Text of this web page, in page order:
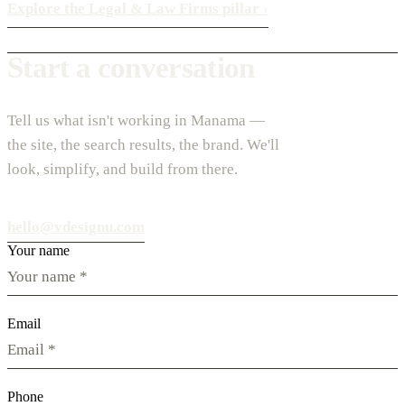
Tell us what isn't working in Manama —
the site, the search results, the brand. We'll
look, simplify, and build from there.
Your name
Email
Phone